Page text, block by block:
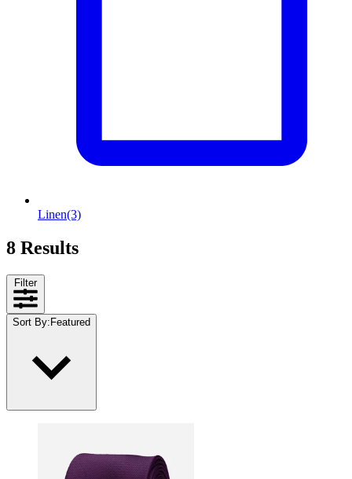
Linen(3)
8 Results
Filter
Sort By: Featured